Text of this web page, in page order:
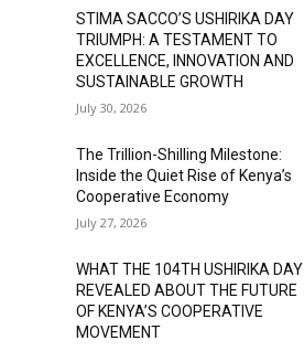
STIMA SACCO’S USHIRIKA DAY
TRIUMPH: A TESTAMENT TO
EXCELLENCE, INNOVATION AND
SUSTAINABLE GROWTH
July 30, 2026
The Trillion-Shilling Milestone:
Inside the Quiet Rise of Kenya’s
Cooperative Economy
July 27, 2026
WHAT THE 104TH USHIRIKA DAY
REVEALED ABOUT THE FUTURE
OF KENYA’S COOPERATIVE
MOVEMENT